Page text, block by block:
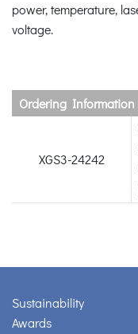
power, temperature,
voltage.
Ordering Information
XGS3-24242
Sustainability
Awards